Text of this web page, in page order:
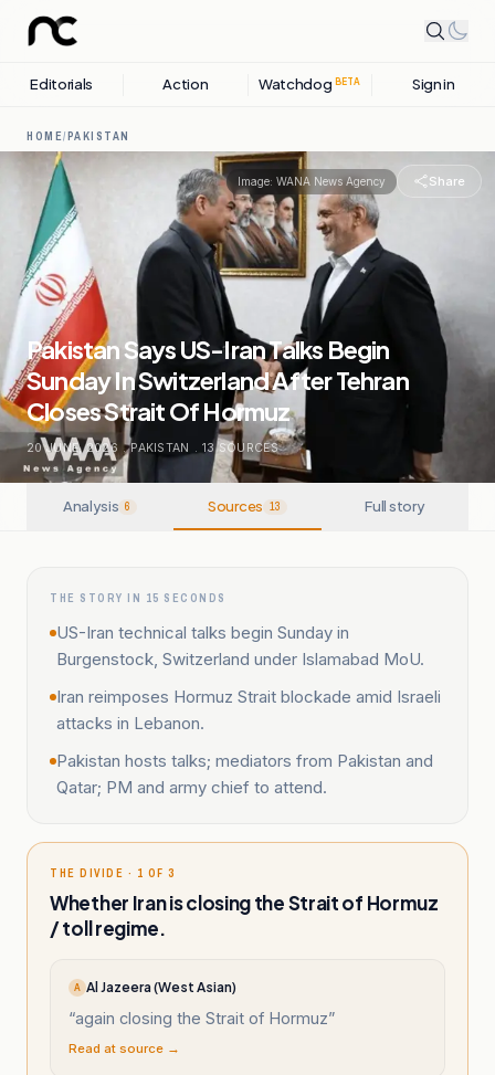
Editorials Action Watchdog BETA Sign in
HOME/PAKISTAN
Image: WANA News Agency Share
Pakistan Says US-Iran Talks Begin
Sunday In Switzerland After Tehran
Closes Strait Of Hormuz
20 JUNE, 2026 . PAKISTAN . 13SOURCES
Analysis 6 Sources 13 Full story
THE STORY IN 15 SECONDS
US-Iran technical talks begin Sunday in
Burgenstock, Switzerland under Islamabad MoU.
Iran reimposes Hormuz Strait blockade amid Israeli
attacks in Lebanon.
Pakistan hosts talks; mediators from Pakistan and
Qatar; PM and army chief to attend.
THE DIVIDE · 1 OF 3
Whether Iran is closing the Strait of Hormuz
/ toll regime.
A Al Jazeera (West Asian)
“again closing the Strait of Hormuz”
Read at source →